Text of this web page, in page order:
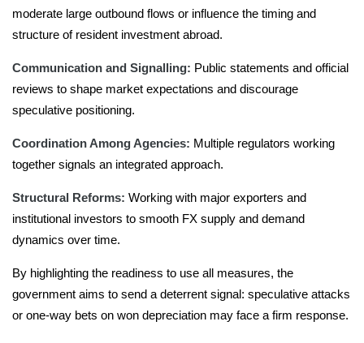
moderate large outbound flows or influence the timing and
structure of resident investment abroad.
Communication and Signalling: Public statements and official
reviews to shape market expectations and discourage
speculative positioning.
Coordination Among Agencies: Multiple regulators working
together signals an integrated approach.
Structural Reforms: Working with major exporters and
institutional investors to smooth FX supply and demand
dynamics over time.
By highlighting the readiness to use all measures, the
government aims to send a deterrent signal: speculative attacks
or one-way bets on won depreciation may face a firm response.